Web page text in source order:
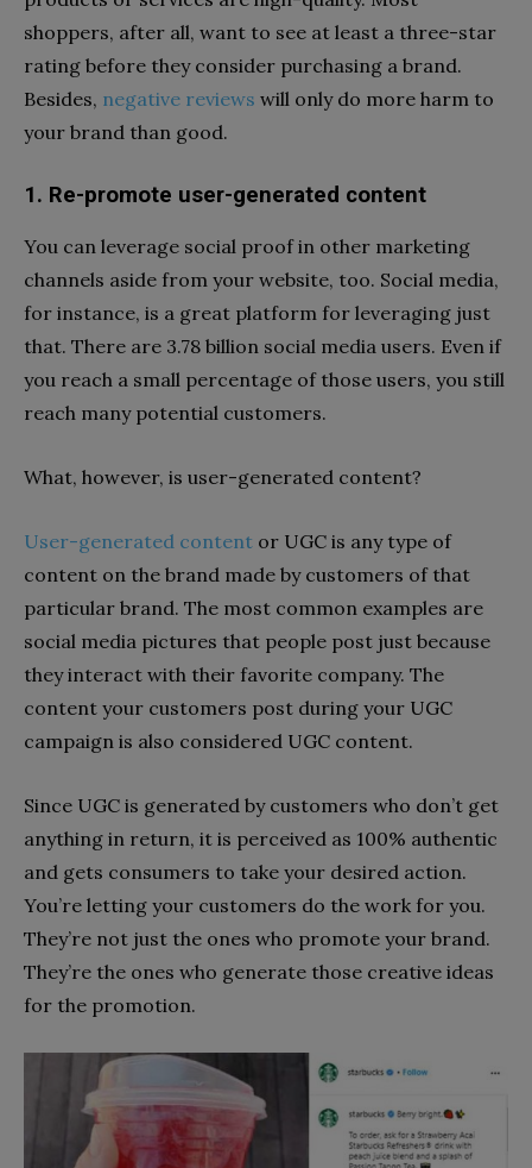
shoppers, after all, want to see at least a three-star
rating before they consider purchasing a brand.
Besides, negative reviews will only do more harm to
your brand than good.
1. Re-promote user-generated content
You can leverage social proof in other marketing
channels aside from your website, too. Social media,
for instance, is a great platform for leveraging just
that. There are 3.78 billion social media users. Even if
you reach a small percentage of those users, you still
reach many potential customers.
What, however, is user-generated content?
User-generated content or UGC is any type of
content on the brand made by customers of that
particular brand. The most common examples are
social media pictures that people post just because
they interact with their favorite company. The
content your customers post during your UGC
campaign is also considered UGC content.
Since UGC is generated by customers who don’t get
anything in return, it is perceived as 100% authentic
and gets consumers to take your desired action.
You’re letting your customers do the work for you.
They’re not just the ones who promote your brand.
They’re the ones who generate those creative ideas
for the promotion.